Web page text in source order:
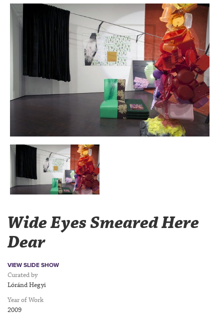
Wide Eyes Smeared Here
Dear
VIEW SLIDE SHOW
Curated by
Lóránd Hegyi
Year of Work
2009